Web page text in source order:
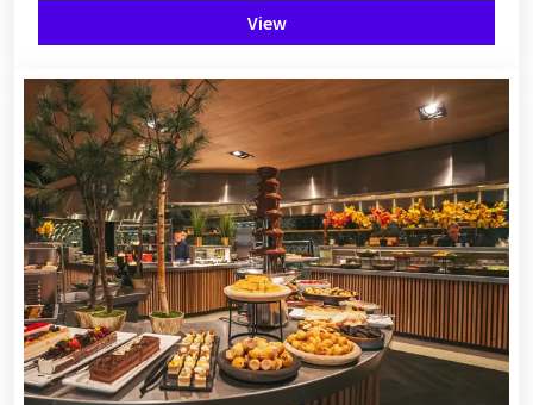
View